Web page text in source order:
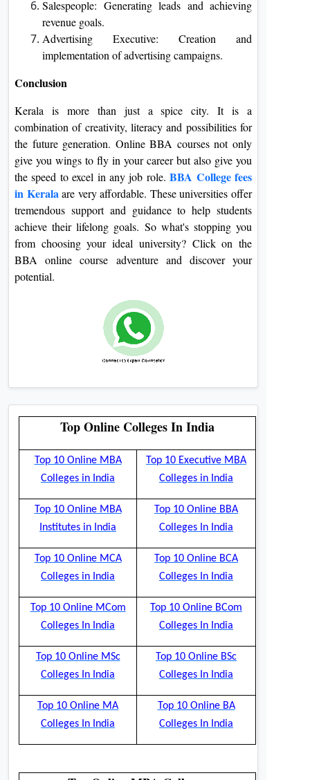
Salespeople: Generating leads and achieving
revenue goals.
Advertising Executive: Creation and
implementation of advertising campaigns.
Conclusion
Kerala is more than just a spice city. It is a
combination of creativity, literacy and possibilities for
the future generation. Online BBA courses not only
give you wings to fly in your career but also give you
the speed to excel in any job role.BBA College fees
in Kerala are very affordable. These universities offer
tremendous support and guidance to help students
achieve their lifelong goals. So what's stopping you
from choosing your ideal university? Click on the
BBA online course adventure and discover your
potential.
Top Online Colleges In India
Top 10 Online MBA
Colleges in India
Top 10 Executive MBA
Colleges in India
Top 10 Online MBA
Institutes in India
Top 10 Online BBA
Colleges In India
Top 10 Online MCA
Colleges in India
Top 10 Online BCA
Colleges In India
Top 10 Online MCom
Colleges In India
Top 10 Online BCom
Colleges In India
Top 10 Online MSc
Colleges In India
Top 10 Online BSc
Colleges In India
Top 10 Online MA
Colleges In India
Top 10 Online BA
Colleges In India